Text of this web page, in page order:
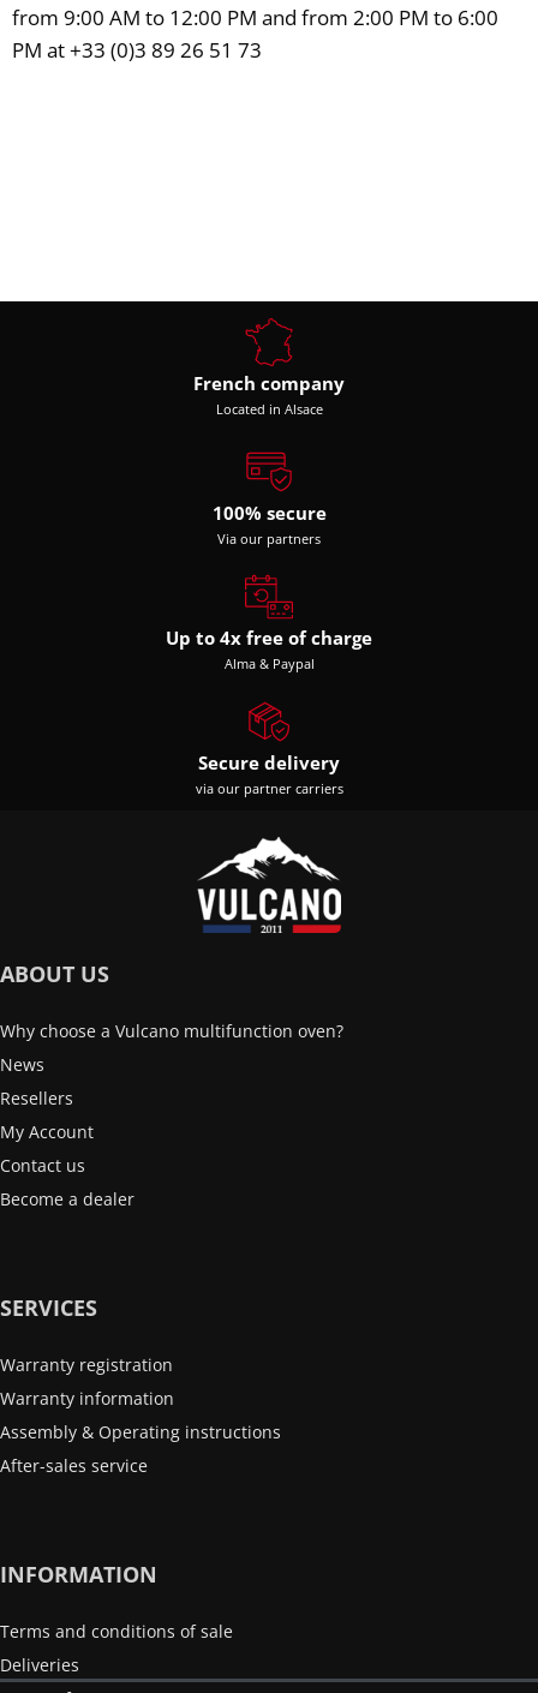
from 9:00 AM to 12:00 PM and from 2:00 PM to 6:00
PM at +33 (0)3 89 26 51 73
French company
Located in Alsace
100% secure
Via our partners
Up to 4x free of charge
Alma & Paypal
Secure delivery
via our partner carriers
ABOUT US
Why choose a Vulcano multifunction oven?
News
Resellers
My Account
Contact us
Become a dealer
SERVICES
Warranty registration
Warranty information
Assembly & Operating instructions
After-sales service
INFORMATION
Terms and conditions of sale
Deliveries